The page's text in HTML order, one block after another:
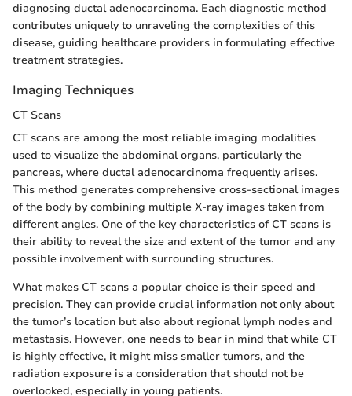
diagnosing ductal adenocarcinoma. Each diagnostic method
contributes uniquely to unraveling the complexities of this
disease, guiding healthcare providers in formulating effective
treatment strategies.
Imaging Techniques
CT Scans
CT scans are among the most reliable imaging modalities
used to visualize the abdominal organs, particularly the
pancreas, where ductal adenocarcinoma frequently arises.
This method generates comprehensive cross-sectional images
of the body by combining multiple X-ray images taken from
different angles. One of the key characteristics of CT scans is
their ability to reveal the size and extent of the tumor and any
possible involvement with surrounding structures.
What makes CT scans a popular choice is their speed and
precision. They can provide crucial information not only about
the tumor’s location but also about regional lymph nodes and
metastasis. However, one needs to bear in mind that while CT
is highly effective, it might miss smaller tumors, and the
radiation exposure is a consideration that should not be
overlooked, especially in young patients.